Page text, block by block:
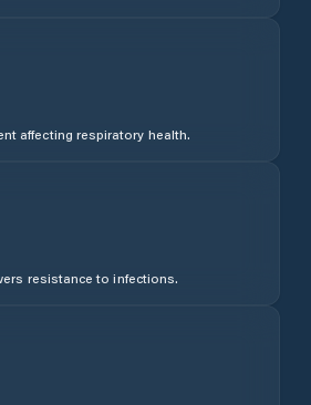
affecting respiratory health.
resistance to infections.